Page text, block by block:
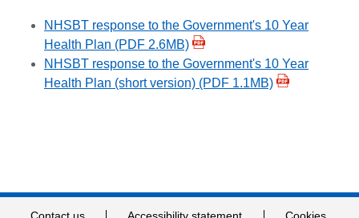
NHSBT response to the Government's 10 Year
Health Plan (PDF 2.6MB)
NHSBT response to the Government's 10 Year
Health Plan (short version) (PDF 1.1MB)